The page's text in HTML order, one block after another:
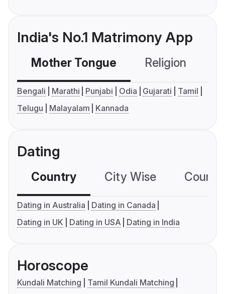
India's No.1 Matrimony App
Mother Tongue Religion
Bengali Marathi Punjabi Odia Gujarati
Tamil
Telugu
Malayalam Kannada
Dating
Country City Wise
Dating in Australia
Dating in Canada
Dating in UK
Dating in USA Dating in India
Horoscope
Kundali Matching
Tamil Kundali Matching